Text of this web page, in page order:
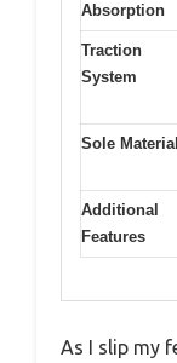
Absorption
Traction
System
Sole Material
Additional
Features
As I slip my